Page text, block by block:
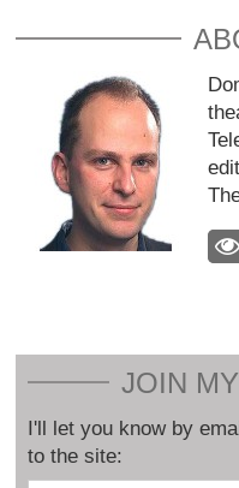
JOIN
I'll let you know by
to the site: